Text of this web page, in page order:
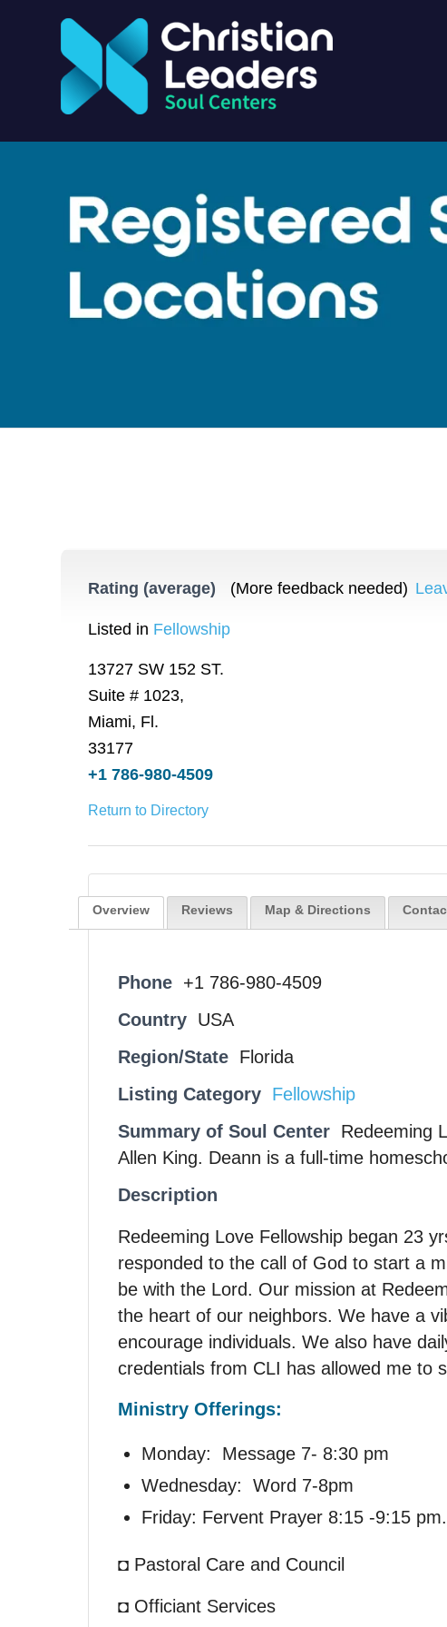
Rating (average) (More feedback needed)
Listed in Fellowship
13727 SW 152 ST.
Suite # 1023,
Miami, Fl.
33177
+1 786-980-4509
Return to Directory
Overview Reviews Map & Directions
Phone
+1 786-980-4509
Country
USA
Region/State
Florida
Listing Category
Fellowship
Summary of Soul Center
Redeeming
Allen King. Deann is a full-time
Description
Redeeming Love Fellowship began 23
responded to the call of God to start a
be with the Lord. Our mission at
the heart of our neighbors. We have a
encourage individuals. We also have
credentials from CLI has allowed me to
Ministry Offerings:
Monday: Message 7- 8:30 pm
Wednesday: Word 7-8pm
Friday: Fervent Prayer 8:15 -9:15 pm.
◘ Pastoral Care and Council
◘ Officiant Services